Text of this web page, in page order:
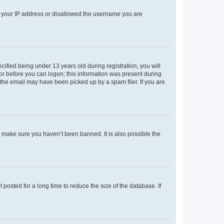
IP address or disallowed the username you are
being under 13 years old during registration, you will
before you can logon; this information was present during
email may have been picked up by a spam filer. If you are
sure you haven’t been banned. It is also possible the
for a long time to reduce the size of the database. If